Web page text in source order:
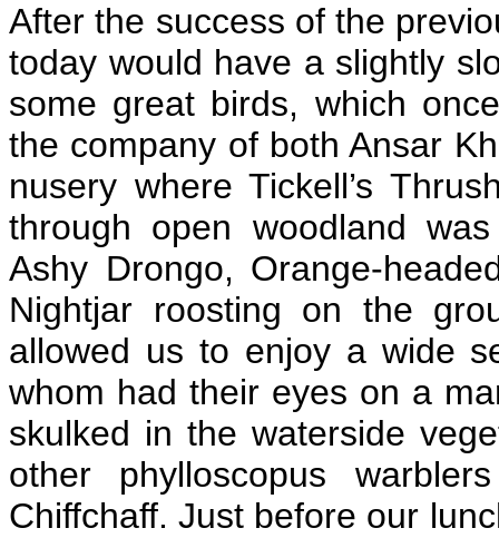
After the success of the
today would have a slightly
some great birds, which
the company of both Ansar
nusery where Tickell’s
through open woodland
Ashy Drongo, Orange-
Nightjar roosting on the
allowed us to enjoy a wide
whom had their eyes on a
skulked in the waterside
other phylloscopus
Chiffchaff. Just before our